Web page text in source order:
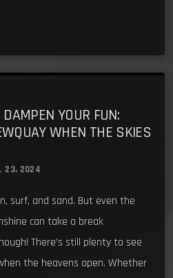
YOUR FUN:
WHEN THE SKIES
23, 2024
surf, and sand. But even the
can take a break
There’s still plenty to see
the heavens open. Whether